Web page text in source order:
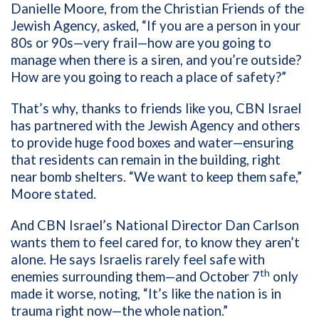
Danielle Moore, from the Christian Friends of the
Jewish Agency, asked, “If you are a person in your
80s or 90s—very frail—how are you going to
manage when there is a siren, and you’re outside?
How are you going to reach a place of safety?”
That’s why, thanks to friends like you, CBN Israel
has partnered with the Jewish Agency and others
to provide huge food boxes and water—ensuring
that residents can remain in the building, right
near bomb shelters. “We want to keep them safe,”
Moore stated.
And CBN Israel’s National Director Dan Carlson
wants them to feel cared for, to know they aren’t
alone. He says Israelis rarely feel safe with
enemies surrounding them—and October 7th only
made it worse, noting, “It’s like the nation is in
trauma right now—the whole nation.”